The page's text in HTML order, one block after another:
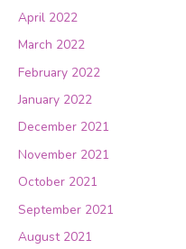
April 2022
March 2022
February 2022
January 2022
December 2021
November 2021
October 2021
September 2021
August 2021